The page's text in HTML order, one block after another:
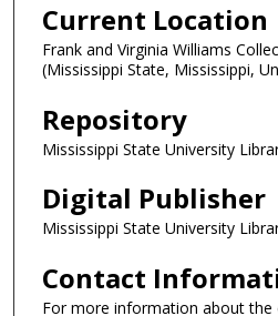
Current Location
Frank and Virginia Williams
(Mississippi State, Mississippi,
Repository
Mississippi State University
Digital Publisher
Mississippi State University
Contact
For more information about